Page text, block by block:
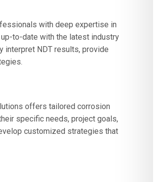
with deep expertise in
to-date with the latest industry
interpret NDT results, provide
offers tailored corrosion
specific needs, project goals,
customized strategies that